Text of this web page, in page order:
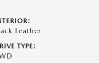
Leather
TYPE: